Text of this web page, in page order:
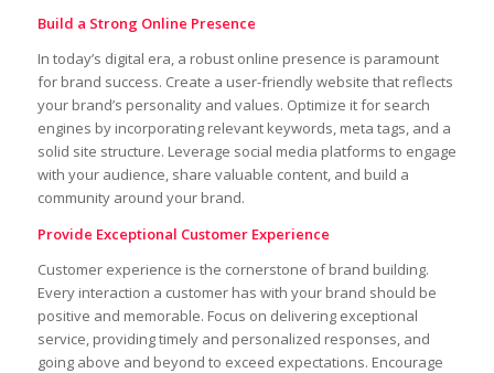
Build a Strong Online Presence
In today’s digital era, a robust online presence is paramount
for brand success. Create a user-friendly website that reflects
your brand’s personality and values. Optimize it for search
engines by incorporating relevant keywords, meta tags, and a
solid site structure. Leverage social media platforms to engage
with your audience, share valuable content, and build a
community around your brand.
Provide Exceptional Customer Experience
Customer experience is the cornerstone of brand building.
Every interaction a customer has with your brand should be
positive and memorable. Focus on delivering exceptional
service, providing timely and personalized responses, and
going above and beyond to exceed expectations. Encourage